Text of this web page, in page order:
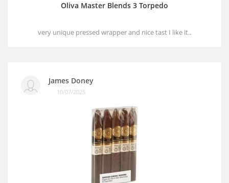
Oliva Master Blends 3 Torpedo
very unique pressed wrapper and nice tast I like it..
James Doney
10/07/2025